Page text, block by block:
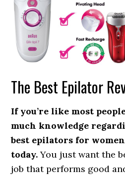
The Best Epilator
If you’re like most
much knowledge
best epilators for
today.You just want the
job that performs good